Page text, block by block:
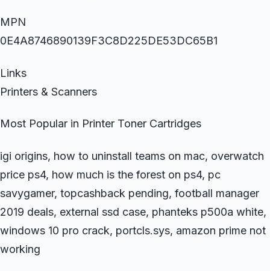
MPN
0E4A8746890139F3C8D225DE53DC65B1
Links
Printers & Scanners
Most Popular in Printer Toner Cartridges
igi origins, how to uninstall teams on mac, overwatch
price ps4, how much is the forest on ps4, pc
savygamer, topcashback pending, football manager
2019 deals, external ssd case, phanteks p500a white,
windows 10 pro crack, portcls.sys, amazon prime not
working